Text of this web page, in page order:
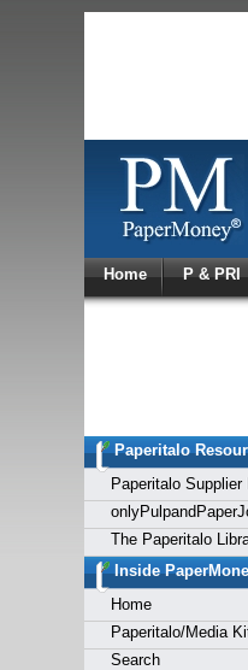
Home P & PRI
Paperitalo
Paperitalo Supplier
The Paperitalo
Inside
Home
Paperitalo/Media
Search